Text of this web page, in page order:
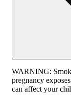
WARNING:
pregnancy
can affect your